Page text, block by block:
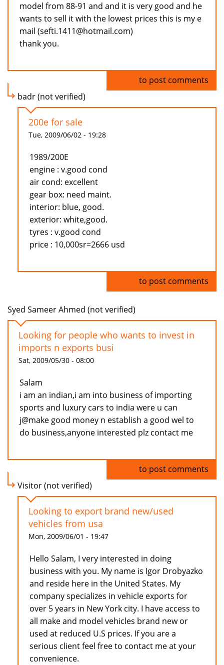
model from 88-91 and and it is very good and he
wants to sell it with the lowest prices this is my e
mail (sefti.1411@hotmail.com)
thank you.
to post comments
badr (not verified)
200e for sale
Tue, 2009/06/02 - 19:28
1989/200E
engine : v.good cond
air cond: excellent
gear box: need maint.
interior: blue, good.
exterior: white,good.
tyres : v.good cond
price : 10,000sr=2666 usd
to post comments
Syed Sameer Ahmed (not verified)
Looking for people who wants to invest in
imports n exports busi
Sat, 2009/05/30 - 08:00
Salam
i am an indian,i am into business of importing
sports and luxury cars to india were u can
j@make good money n establish a good wel to
do business,anyone interested plz contact me
to post comments
Visitor (not verified)
Looking to export brand new/used
vehicles from usa
Mon, 2009/06/01 - 19:47
Hello Salam, I very interested in doing
business with you. My name is Igor Drobyazko
and reside here in the United States. My
company specializes in vehicle exports for
over 5 years in New York city. I have access to
all make and model vehicles brand new or
used at reduced U.S prices. If you are a
serious client feel free to contact me at your
convenience.